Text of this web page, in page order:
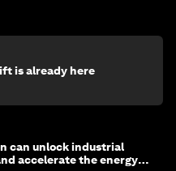
is already here
can unlock industrial
accelerate the energy